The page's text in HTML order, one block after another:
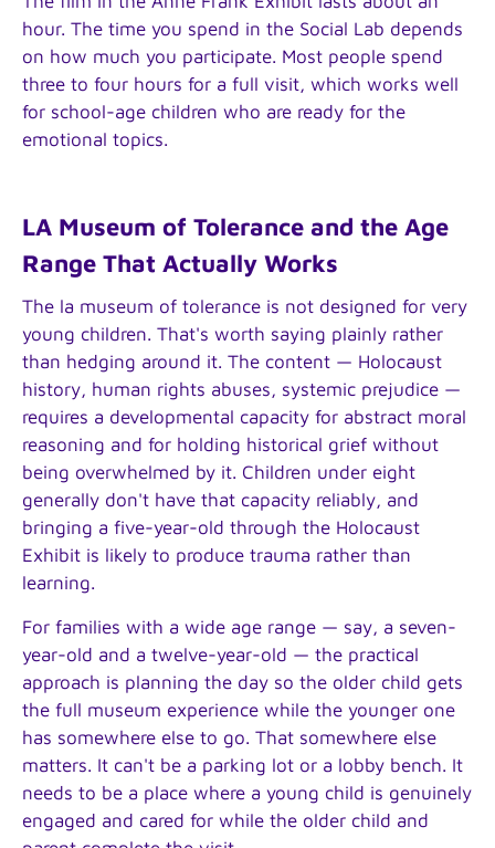
hour. The time you spend in the Social Lab depends
on how much you participate. Most people spend
three to four hours for a full visit, which works well
for school-age children who are ready for the
emotional topics.
LA Museum of Tolerance and the Age
Range That Actually Works
The la museum of tolerance is not designed for very
young children. That's worth saying plainly rather
than hedging around it. The content — Holocaust
history, human rights abuses, systemic prejudice —
requires a developmental capacity for abstract moral
reasoning and for holding historical grief without
being overwhelmed by it. Children under eight
generally don't have that capacity reliably, and
bringing a five-year-old through the Holocaust
Exhibit is likely to produce trauma rather than
learning.
For families with a wide age range — say, a seven-
year-old and a twelve-year-old — the practical
approach is planning the day so the older child gets
the full museum experience while the younger one
has somewhere else to go. That somewhere else
matters. It can't be a parking lot or a lobby bench. It
needs to be a place where a young child is genuinely
engaged and cared for while the older child and